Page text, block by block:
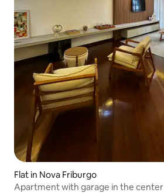
Flat in Nova Friburgo
Apartment with garage in the center